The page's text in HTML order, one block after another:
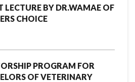
LECTURE BY DR.WAMAE OF
CHOICE
PROGRAM FOR
OF VETERINARY